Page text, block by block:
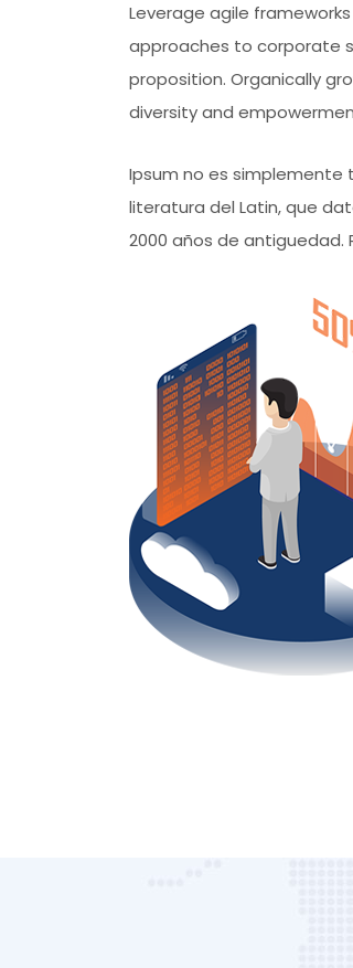
Leverage agile
approaches to corporate
proposition. Organically
diversity and
Ipsum no es simplemente
literatura del Latin, que
2000 años de antiguedad.